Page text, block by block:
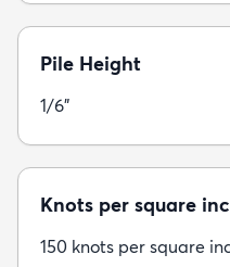
Pile Height
1/6"
Knots per square
150 knots per square